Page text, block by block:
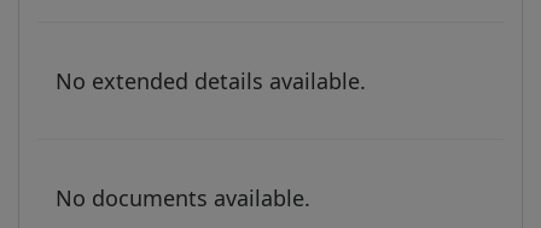
No extended details available.
No documents available.